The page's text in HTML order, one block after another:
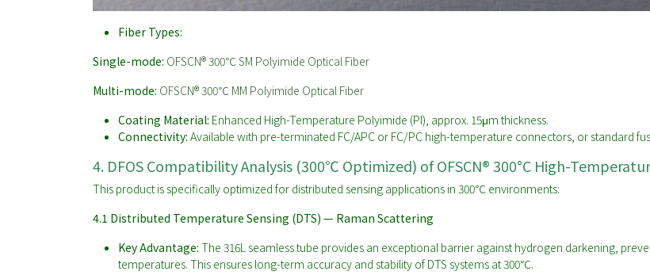
Fiber Types:
Single-mode: OFSCN® 300℃ SM Polyimide Optical Fiber
Multi-mode: OFSCN® 300℃ MM Polyimide Optical Fiber
Coating Material: Enhanced High-Temperature Polyimide (PI), approx. 15μm thickness.
Connectivity: Available with pre-terminated FC/APC or FC/PC high-temperature connectors, or standard
4. DFOS Compatibility Analysis (300℃ Optimized) of OFSCN® 300°C High-
This product is specifically optimized for distributed sensing applications in 300℃ environments:
4.1 Distributed Temperature Sensing (DTS) — Raman Scattering
Key Advantage: The 316L seamless tube provides an exceptional barrier against hydrogen darkening,
temperatures. This ensures long-term accuracy and stability of DTS systems at 300℃.